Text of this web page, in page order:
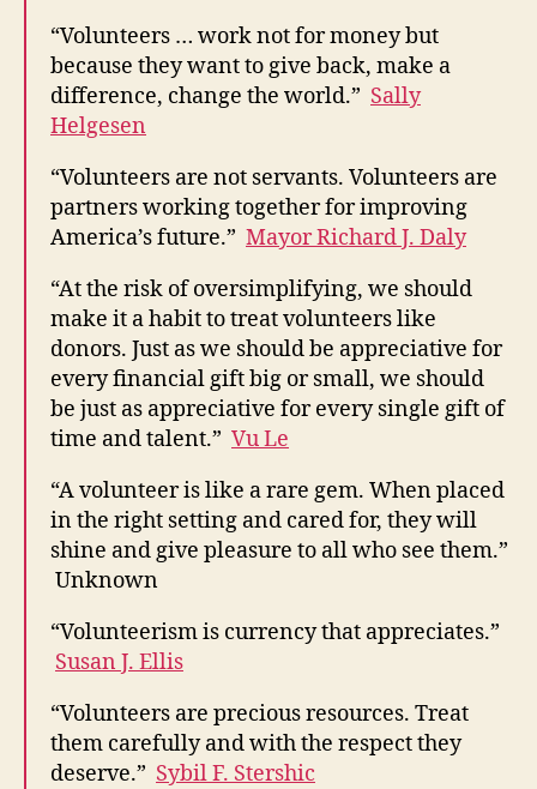
“Volunteers … work not for money but
because they want to give back, make a
difference, change the world.” Sally
Helgesen
“Volunteers are not servants. Volunteers are
partners working together for improving
America’s future.” Mayor Richard J. Daly
“At the risk of oversimplifying, we should
make it a habit to treat volunteers like
donors. Just as we should be appreciative for
every financial gift big or small, we should
be just as appreciative for every single gift of
time and talent.” Vu Le
“A volunteer is like a rare gem. When placed
in the right setting and cared for, they will
shine and give pleasure to all who see them.”
Unknown
“Volunteerism is currency that appreciates.”
Susan J. Ellis
“Volunteers are precious resources. Treat
them carefully and with the respect they
deserve.” Sybil F. Stershic